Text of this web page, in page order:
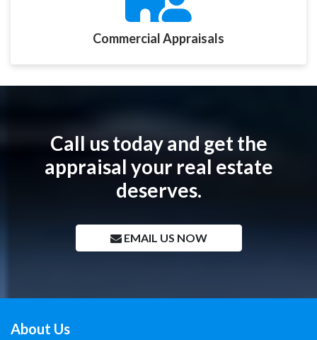
Commercial Appraisals
Call us today and get the
appraisal your real estate
deserves.
EMAIL US NOW
About Us